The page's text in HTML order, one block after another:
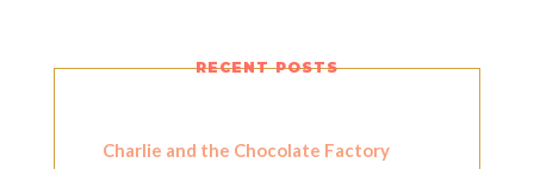
RECENT POSTS
Charlie and the Chocolate Factory